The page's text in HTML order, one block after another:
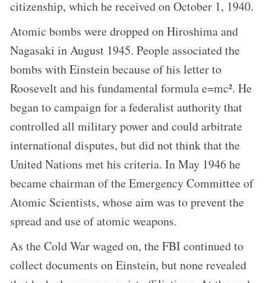
citizenship, which he received on October 1, 1940.
Atomic bombs were dropped on Hiroshima and
Nagasaki in August 1945. People associated the
bombs with Einstein because of his letter to
Roosevelt and his fundamental formula e=mc². He
began to campaign for a federalist authority that
controlled all military power and could arbitrate
international disputes, but did not think that the
United Nations met his criteria. In May 1946 he
became chairman of the Emergency Committee of
Atomic Scientists, whose aim was to prevent the
spread and use of atomic weapons.
As the Cold War waged on, the FBI continued to
collect documents on Einstein, but none revealed